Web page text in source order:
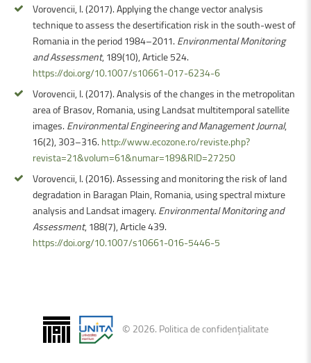
Vorovencii, I. (2017). Applying the change vector analysis
technique to assess the desertification risk in the south-west of
Romania in the period 1984–2011. Environmental Monitoring
and Assessment, 189(10), Article 524.
https://doi.org/10.1007/s10661-017-6234-6
Vorovencii, I. (2017). Analysis of the changes in the metropolitan
area of Brasov, Romania, using Landsat multitemporal satellite
images. Environmental Engineering and Management Journal,
16(2), 303–316. http://www.ecozone.ro/reviste.php?
revista=21&volum=61&numar=189&RID=27250
Vorovencii, I. (2016). Assessing and monitoring the risk of land
degradation in Baragan Plain, Romania, using spectral mixture
analysis and Landsat imagery. Environmental Monitoring and
Assessment, 188(7), Article 439.
https://doi.org/10.1007/s10661-016-5446-5
© 2026. Politica de confidențialitate